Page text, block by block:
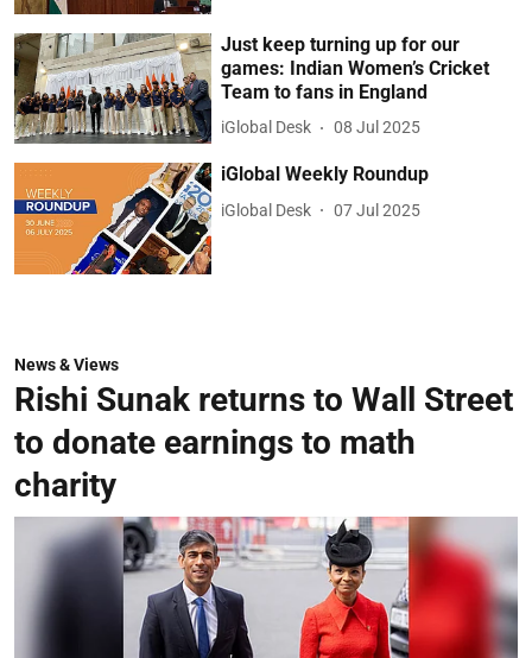
Just keep turning up for our
games: Indian Women’s Cricket
Team to fans in England
iGlobal Desk 08 Jul 2025
iGlobal Weekly Roundup
iGlobal Desk 07 Jul 2025
News & Views
Rishi Sunak returns to Wall Street
to donate earnings to math
charity